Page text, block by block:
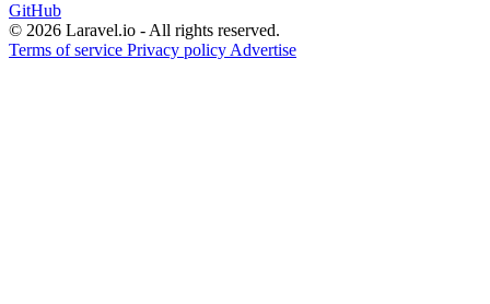
GitHub
© 2026 Laravel.io - All rights reserved.
Terms of service Privacy policy Advertise